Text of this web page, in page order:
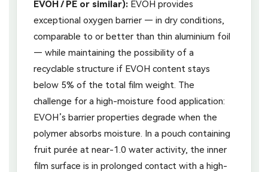
EVOH / PE or similar): EVOH provides
exceptional oxygen barrier — in dry conditions,
comparable to or better than thin aluminium foil
— while maintaining the possibility of a
recyclable structure if EVOH content stays
below 5% of the total film weight. The
challenge for a high-moisture food application:
EVOH’s barrier properties degrade when the
polymer absorbs moisture. In a pouch containing
fruit purée at near-1.0 water activity, the inner
film surface is in prolonged contact with a high-